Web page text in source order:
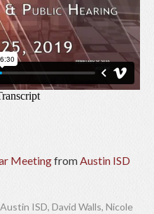
MeetingfromAustin ISD
Austin ISD, David Walls, Nicole